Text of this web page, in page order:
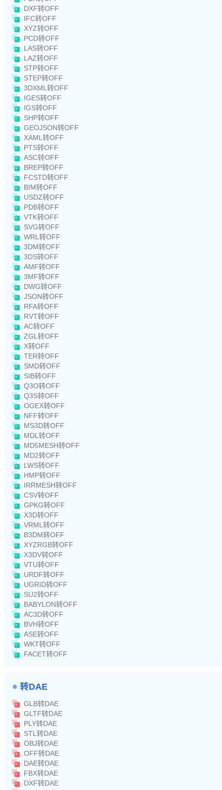
DXF转OFF
IFC转OFF
XYZ转OFF
PCD转OFF
LAS转OFF
LAZ转OFF
STP转OFF
STEP转OFF
3DXML转OFF
IGES转OFF
IGS转OFF
SHP转OFF
GEOJSON转OFF
XAML转OFF
PTS转OFF
ASC转OFF
BREP转OFF
FCSTD转OFF
BIM转OFF
USDZ转OFF
PDB转OFF
VTK转OFF
SVG转OFF
WRL转OFF
3DM转OFF
3DS转OFF
AMF转OFF
3MF转OFF
DWG转OFF
JSON转OFF
RFA转OFF
RVT转OFF
AC转OFF
ZGL转OFF
X转OFF
TER转OFF
SMD转OFF
SIB转OFF
Q3O转OFF
Q3S转OFF
OGEX转OFF
NFF转OFF
MS3D转OFF
MDL转OFF
MD5MESH转OFF
MD2转OFF
LWS转OFF
HMP转OFF
IRRMESH转OFF
CSV转OFF
GPKG转OFF
X3D转OFF
VRML转OFF
B3DM转OFF
XYZRGB转OFF
X3DV转OFF
VTU转OFF
URDF转OFF
UGRID转OFF
SU2转OFF
BABYLON转OFF
AC3D转OFF
BVH转OFF
ASE转OFF
WKT转OFF
FACET转OFF
转DAE
GLB转DAE
GLTF转DAE
PLY转DAE
STL转DAE
OBJ转DAE
OFF转DAE
DAE转DAE
FBX转DAE
DXF转DAE